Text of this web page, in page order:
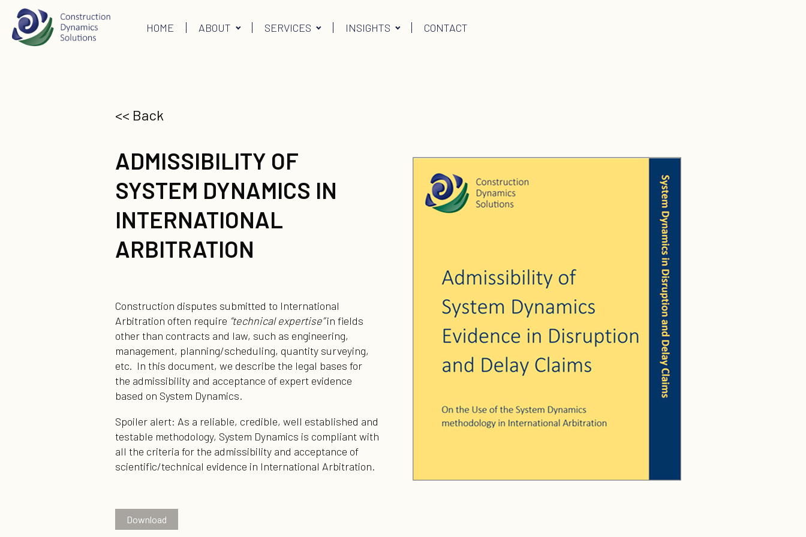
HOME ABOUT SERVICES INSIGHTS CONTACT
<< Back
ADMISSIBILITY OF
SYSTEM DYNAMICS IN
INTERNATIONAL
ARBITRATION
Construction disputes submitted to International
Arbitration often require “technical expertise”in fields
other than contracts and law, such as engineering,
management, planning/scheduling, quantity surveying,
etc. In this document, we describe the legal bases for
the admissibility and acceptance of expert evidence
based on System Dynamics.
Spoiler alert: As a reliable, credible, well established and
testable methodology, System Dynamics is compliant with
all the criteria for the admissibility and acceptance of
scientific/technical evidence in International Arbitration.
Download